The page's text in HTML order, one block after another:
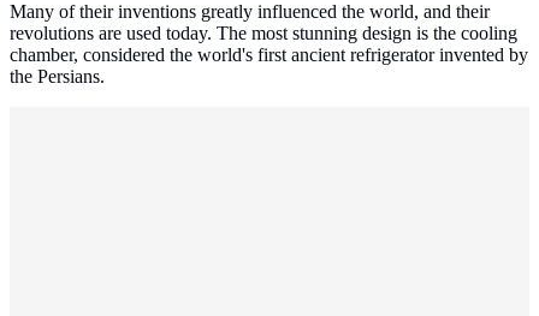
Many of their inventions greatly influenced the world, and their
revolutions are used today. The most stunning design is the cooling
chamber, considered the world's first ancient refrigerator invented by
the Persians.